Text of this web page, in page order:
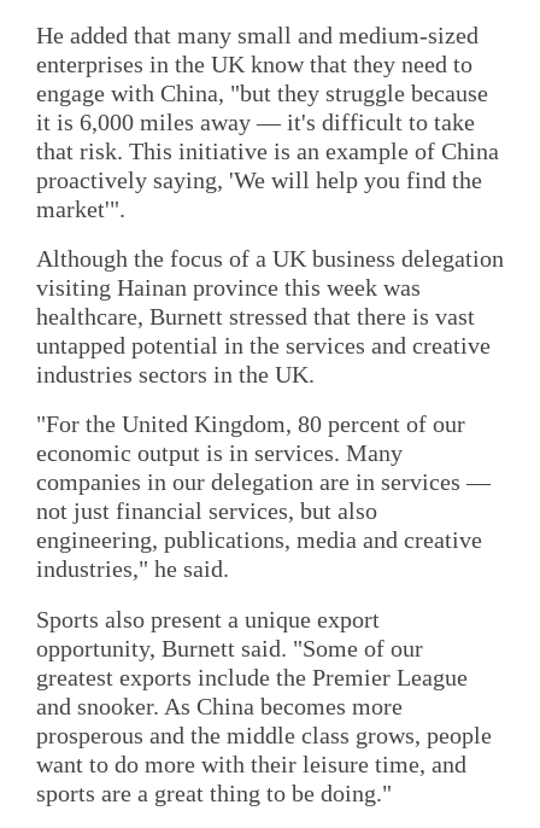
He added that many small and medium-sized
enterprises in the UK know that they need to
engage with China, "but they struggle because
it is 6,000 miles away — it's difficult to take
that risk. This initiative is an example of China
proactively saying, 'We will help you find the
market'".
Although the focus of a UK business delegation
visiting Hainan province this week was
healthcare, Burnett stressed that there is vast
untapped potential in the services and creative
industries sectors in the UK.
"For the United Kingdom, 80 percent of our
economic output is in services. Many
companies in our delegation are in services —
not just financial services, but also
engineering, publications, media and creative
industries," he said.
Sports also present a unique export
opportunity, Burnett said. "Some of our
greatest exports include the Premier League
and snooker. As China becomes more
prosperous and the middle class grows, people
want to do more with their leisure time, and
sports are a great thing to be doing."